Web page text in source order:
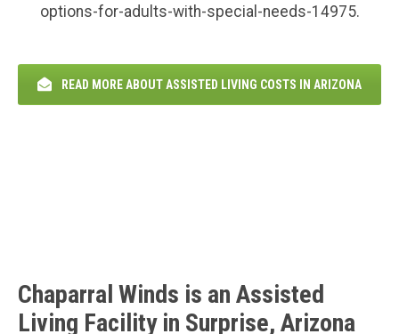
options-for-adults-with-special-needs-14975.
READ MORE ABOUT ASSISTED LIVING COSTS IN ARIZONA
Chaparral Winds is an Assisted
Living Facility in Surprise, Arizona